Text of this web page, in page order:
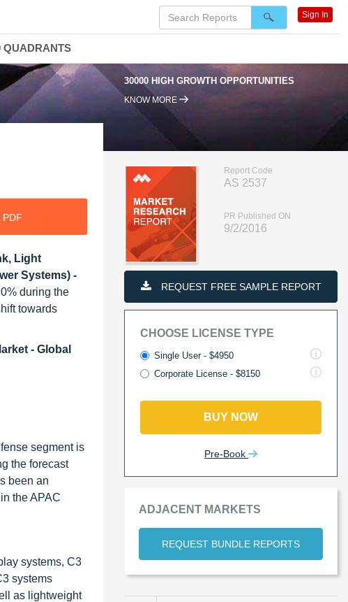
30000 HIGH GROWTH OPPORTUNITIES
KNOW MORE
PDF
Light
Systems) -
during the
towards
- Global
segment is
the forecast
been an
the APAC
systems, C3
systems
as lightweight
Report Code
AS 2537
PR Published ON
9/2/2016
REQUEST FREE SAMPLE REPORT
CHOOSE LICENSE TYPE
Single User - $4950
Corporate License - $8150
BUY NOW
Pre-Book
ADJACENT MARKETS
REQUEST BUNDLE REPORTS
Sign In
QUADRANTS